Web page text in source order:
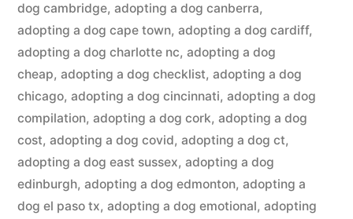
dog cambridge, adopting a dog canberra,
adopting a dog cape town, adopting a dog cardiff,
adopting a dog charlotte nc, adopting a dog
cheap, adopting a dog checklist, adopting a dog
chicago, adopting a dog cincinnati, adopting a dog
compilation, adopting a dog cork, adopting a dog
cost, adopting a dog covid, adopting a dog ct,
adopting a dog east sussex, adopting a dog
edinburgh, adopting a dog edmonton, adopting a
dog el paso tx, adopting a dog emotional, adopting